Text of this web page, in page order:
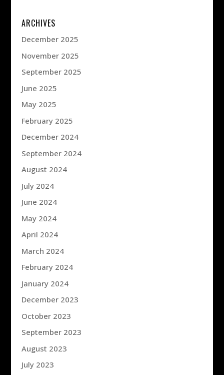
ARCHIVES
December 2025
November 2025
September 2025
June 2025
May 2025
February 2025
December 2024
September 2024
August 2024
July 2024
June 2024
May 2024
April 2024
March 2024
February 2024
January 2024
December 2023
October 2023
September 2023
August 2023
July 2023